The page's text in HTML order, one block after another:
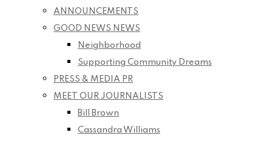
ANNOUNCEMENTS
GOOD NEWS NEWS
Neighborhood
Supporting Community Dreams
PRESS & MEDIA PR
MEET OUR JOURNALISTS
Bill Brown
Cassandra Williams